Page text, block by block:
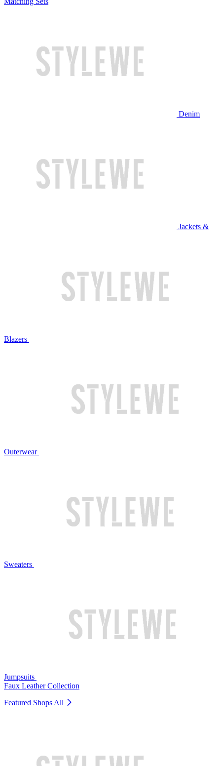
Denim
Jackets &
Blazers
Outerwear
Sweaters
Jumpsuits
Faux Leather Collection
Featured Shops All